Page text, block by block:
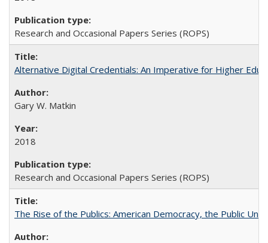
Research and Occasional Papers Series (ROPS)
Alternative Digital Credentials: An Imperative for Higher
Gary W. Matkin
2018
Research and Occasional Papers Series (ROPS)
The Rise of the Publics: American Democracy, the Public